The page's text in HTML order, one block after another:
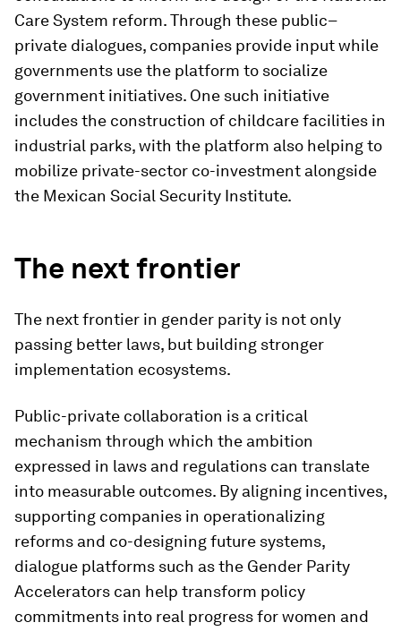
Care System reform. Through these public–
private dialogues, companies provide input while
governments use the platform to socialize
government initiatives. One such initiative
includes the construction of childcare facilities in
industrial parks, with the platform also helping to
mobilize private-sector co-investment alongside
the Mexican Social Security Institute.
The next frontier
The next frontier in gender parity is not only
passing better laws, but building stronger
implementation ecosystems.
Public-private collaboration is a critical
mechanism through which the ambition
expressed in laws and regulations can translate
into measurable outcomes. By aligning incentives,
supporting companies in operationalizing
reforms and co-designing future systems,
dialogue platforms such as the Gender Parity
Accelerators can help transform policy
commitments into real progress for women and